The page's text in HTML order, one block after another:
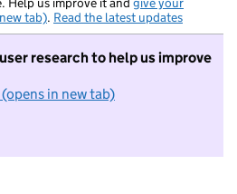
tab). Read the latest updates
research to help us improve
in new tab)
I do not want to take part in